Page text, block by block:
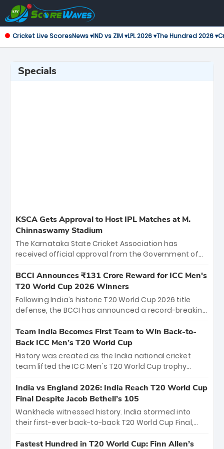
Cricket Live ScoresNews ▾IND vs ZIM ▾LPL 2026 ▾The Hundred 2026 ▾
Specials
KSCA Gets Approval to Host IPL Matches at M.
Chinnaswamy Stadium
The Karnataka State Cricket Association has
received official approval from the Government of
the iconic M. Chinnaswamy Stadium in Bengaluru.
The venue will host the season opener on March 28
between Royal Challengers Bengaluru and Sunrisers
Hyderabad, setting the stage for an electrifying
cricket action.
BCCI Announces ₹131 Crore Reward for ICC Men's
T20 World Cup 2026 Winners
Following India’s historic T20 World Cup 2026 title
defense, the BCCI has announced a record-breaking
bounty honors the squad’s dominant victory over
New Zealand. Each of the 15 players will receive ₹6
crore, with the remaining ₹41 crore distributed
among Gautam Gambhir’s coaching staff and
unprecedented third T20 world title.
Team India Becomes First Team to Win Back-to-
Back ICC Men’s T20 World Cup
History was created as the India national cricket
team lifted the ICC Men's T20 World Cup trophy
titles and the first to win three T20 World Cups. Sanju
Samson led the charge with a brilliant 89 in the final
and a stunning tournament comeback to win Player
of the Tournament, while Jasprit Bumrah’s 4-wicket
India vs England 2026: India Reach T20 World Cup
Final Despite Jacob Bethell’s 105
Wankhede witnessed history. India stormed into
their first-ever back-to-back T20 World Cup Final,
499-run thriller. Sanju Samson’s 89 equaled Virat
Fastest Hundred in T20 World Cup: Finn Allen’s